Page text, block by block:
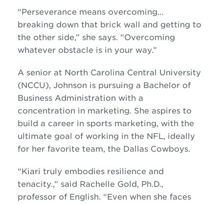
“Perseverance means overcoming…
breaking down that brick wall and getting to
the other side,” she says. “Overcoming
whatever obstacle is in your way.”
A senior at North Carolina Central University
(NCCU), Johnson is pursuing a Bachelor of
Business Administration with a
concentration in marketing. She aspires to
build a career in sports marketing, with the
ultimate goal of working in the NFL, ideally
for her favorite team, the Dallas Cowboys.
“Kiari truly embodies resilience and
tenacity.,” said Rachelle Gold, Ph.D.,
professor of English. “Even when she faces